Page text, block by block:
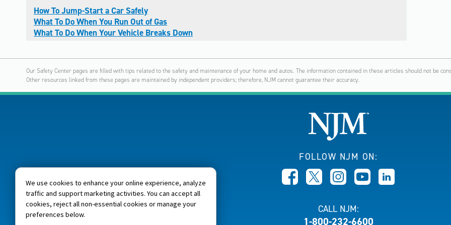
How To Jump-Start a Car Safely
What To Do When You Run Out of Gas
What To Do When Your Vehicle Breaks Down
Our Safety Center pages are filled with tips related to the safety and maintenance of your home and autos. The information contained in these articles should not be
Other resources linked from these pages are maintained by independent providers; therefore, NJM cannot guarantee their accuracy.
FOLLOW NJM ON:
CALL NJM:
1-800-232-6600
We use cookies to enhance your online experience, analyze
traffic and support marketing activities. You can accept all
cookies, reject all non-essential cookies or manage your
preferences below.